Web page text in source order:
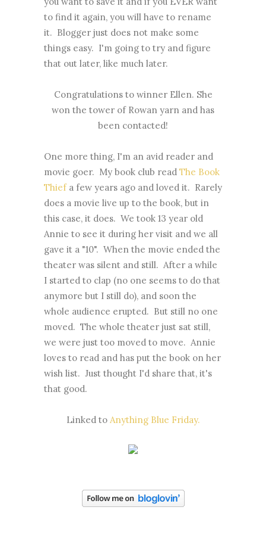
to find it again, you will have to rename
it. Blogger just does not make some
things easy. I'm going to try and figure
that out later, like much later.
Congratulations to winner Ellen. She
won the tower of Rowan yarn and has
been contacted!
One more thing, I'm an avid reader and
movie goer. My book club read The Book
Thief a few years ago and loved it. Rarely
does a movie live up to the book, but in
this case, it does. We took 13 year old
Annie to see it during her visit and we all
gave it a "10". When the movie ended the
theater was silent and still. After a while
I started to clap (no one seems to do that
anymore but I still do), and soon the
whole audience erupted. But still no one
moved. The whole theater just sat still,
we were just too moved to move. Annie
loves to read and has put the book on her
wish list. Just thought I'd share that, it's
that good.
Linked to Anything Blue Friday.